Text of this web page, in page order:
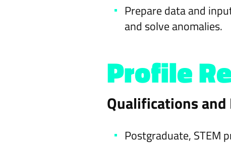
Prepare data and
and solve anomalies.
Profile
Qualifications and
Postgraduate, STEM